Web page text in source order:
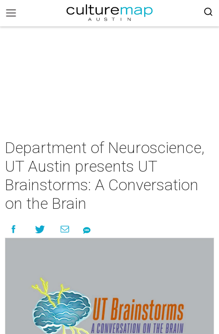
Department of Neuroscience,
UT Austin presents UT
Brainstorms: A Conversation
on the Brain